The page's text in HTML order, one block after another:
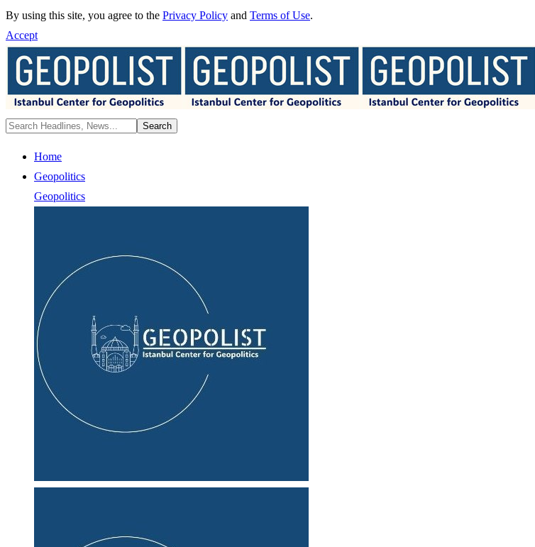
By using this site, you agree to the Privacy Policy and Terms of Use.
Accept
Home
Geopolitics
Geopolitics